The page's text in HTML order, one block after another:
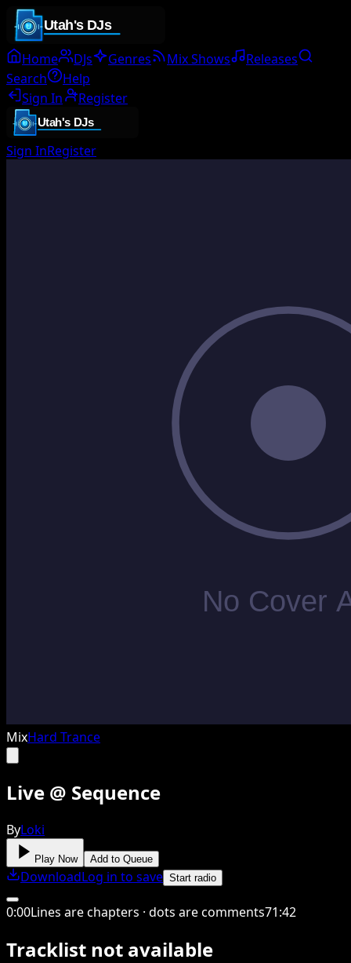
Home DJs Genres Mix Shows
Releases
Search
Help
Sign In
Register
Sign InRegister
MixHard Trance
Live @ Sequence
ByLoki
Play Now Add to Queue
DownloadLog in to save Start radio
0:00Lines are chapters · dots are comments71:42
Tracklist not available